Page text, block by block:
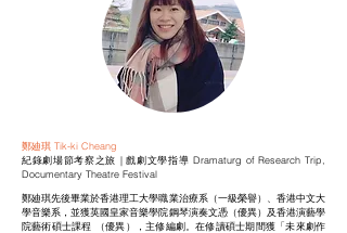
鄭廸琪 Tik-ki Cheang
紀錄劇場節考察之旅 | 戲劇文學指導 Dramaturg of Research Trip,
Documentary Theatre Festival
鄭廸琪先後畢業於香港理工大學職業治療系（一級榮譽）、香港中文大
學音樂系，並獲英國皇家音樂學院鋼琴演奏文憑（優異）及香港演藝學
院藝術碩士課程 （優異），主修編劇。在修讀碩士期間獲「未來劇作